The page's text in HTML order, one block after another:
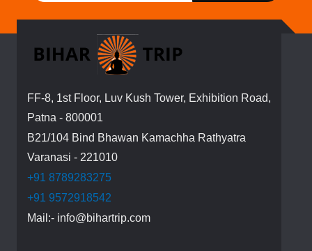
Our
FF-8, 1st Floor, Luv Kush Tower, Exhibition Road,
Patna - 800001
B21/104 Bind Bhawan Kamachha Rathyatra
Varanasi - 221010
+91 8789283275
+91 9572918542
Mail:- info@bihartrip.com